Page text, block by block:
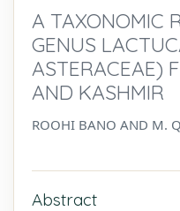
A TAXONOMIC
GENUS
ASTERACEAE)
AND KASHMIR
ROOHI BANO AND M.
Abstract